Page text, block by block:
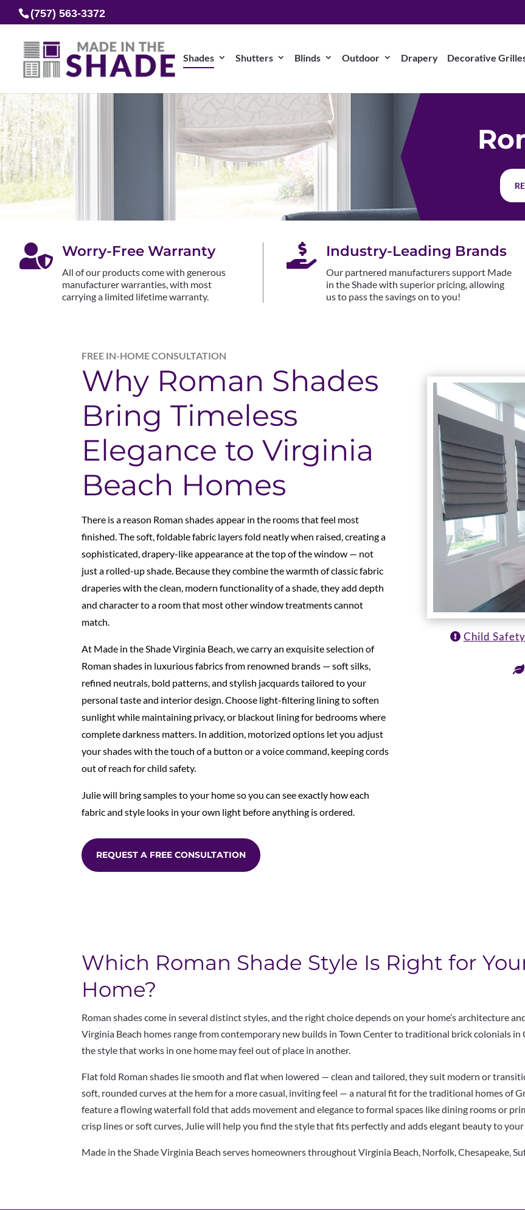
(757) 563-3372
Shades Shutters Blinds Outdoor Drapery Decorative
 Worry-Free Warranty
All of our products come with generous
manufacturer warranties, with most
carrying a limited lifetime warranty.
 Industry-Leading Brands
Our partnered manufacturers support Made
in the Shade with superior pricing, allowing
us to pass the savings on to you!
FREE IN-HOME CONSULTATION
Why Roman Shades
Bring Timeless
Elegance to Virginia
Beach Homes
There is a reason Roman shades appear in the rooms that feel most
finished.The soft, foldable fabric layers fold neatly when raised, creating a
sophisticated, drapery-like appearance at the top of the window — not
justa rolled-up shade. Because they combine the warmth of classic fabric
draperieswith the clean, modern functionality of a shade, they add depth
and characterto a room that most other window treatments cannot
match.
At Made in the Shade Virginia Beach, we carry an exquisite selection of
Romanshades in luxurious fabrics from renowned brands — soft silks,
refined neutrals, bold patterns, and stylish jacquards tailored to your
personal taste and interiordesign. Choose light-filtering lining to soften
sunlight while maintaining privacy, or blackout lining for bedrooms where
complete darkness matters. Inaddition, motorized options let you adjust
your shades with the touch of a buttonor a voice command, keeping cords
out of reach for child safety.
Julie will bring samples to your home so you can see exactly how each
fabric andstyle looks in your own light before anything is ordered.
REQUEST A FREE CONSULTATION
Child
Which Roman Shade Style Is Right for
Home?
Roman shades come in several distinct styles, and the right choice depends onyour home’s architecture
Virginia Beach homes range from contemporary new builds in Town Center to traditional brick colonials in
the stylethat works in one home may feel out of place in another.
Flat fold Roman shades lie smooth and flat when lowered — clean and tailored,they suit modern or
soft, rounded curves at the hem for a more casual, inviting feel — a natural fit forthe traditional homes of
featurea flowing waterfall fold that adds movement and elegance to formal spaces likedining rooms or
crisp lines orsoft curves, Julie will help you find the style that fits perfectly and addselegant beauty to your
Made in the Shade Virginia Beach serves homeowners throughout Virginia Beach, Norfolk, Chesapeake,